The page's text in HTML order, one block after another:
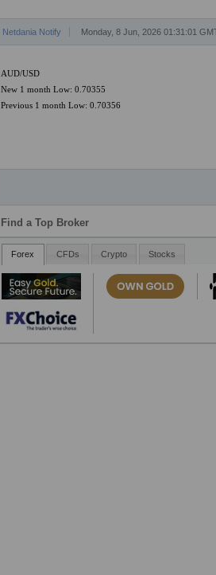
Netdania Notify Monday, 8 Jun, 2026 01:31:01
AUD/USD
New 1 month Low: 0.70355
Previous 1 month Low: 0.70356
Find a Top Broker